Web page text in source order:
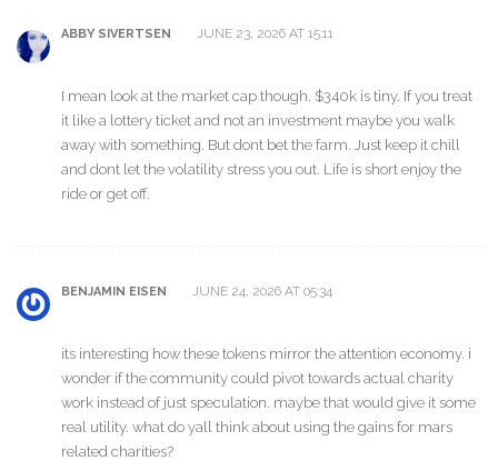
ABBY SIVERTSEN JUNE 23, 2026 AT 15:11
I mean look at the market cap though. $340k is tiny. If you treat
it like a lottery ticket and not an investment maybe you walk
away with something. But dont bet the farm. Just keep it chill
and dont let the volatility stress you out. Life is short enjoy the
ride or get off.
BENJAMIN EISEN JUNE 24, 2026 AT 05:34
its interesting how these tokens mirror the attention economy. i
wonder if the community could pivot towards actual charity
work instead of just speculation. maybe that would give it some
real utility. what do yall think about using the gains for mars
related charities?